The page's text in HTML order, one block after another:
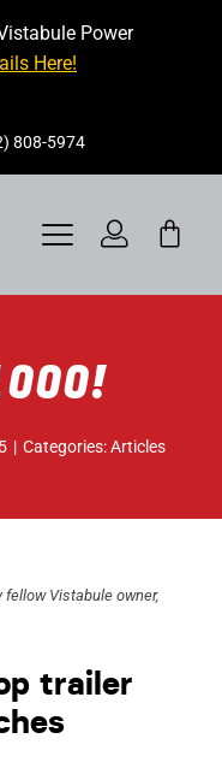
Power
Here!
808-5974
Toggle
Navigation
| Categories:Articles
Vistabule owner,
trailer